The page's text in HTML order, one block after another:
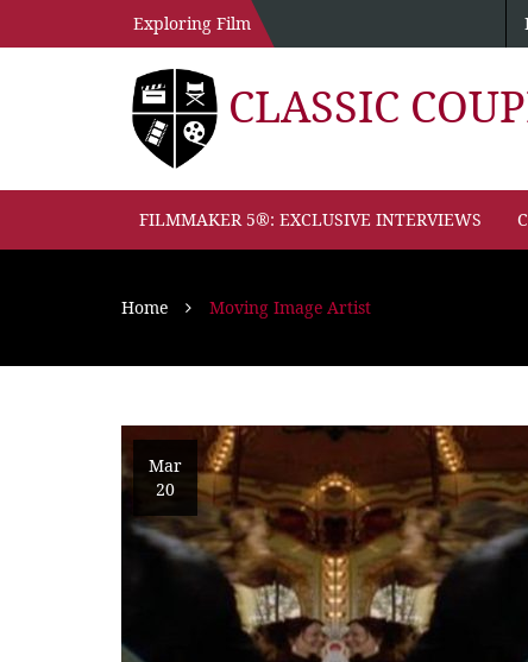
Exploring Film
CLASSIC
FILMMAKER 5®: EXCLUSIVE INTERVIEWS
Home Moving Image Artist
Mar
20